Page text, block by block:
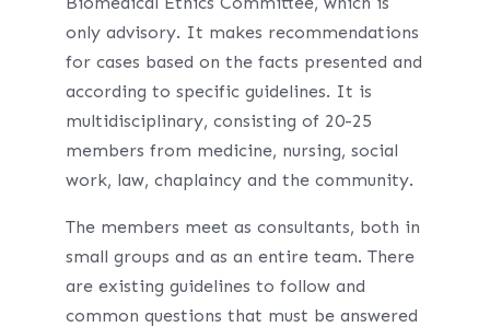
only advisory. It makes recommendations
for cases based on the facts presented and
according to specific guidelines. It is
multidisciplinary, consisting of 20-25
members from medicine, nursing, social
work, law, chaplaincy and the community.
The members meet as consultants, both in
small groups and as an entire team. There
are existing guidelines to follow and
common questions that must be answered